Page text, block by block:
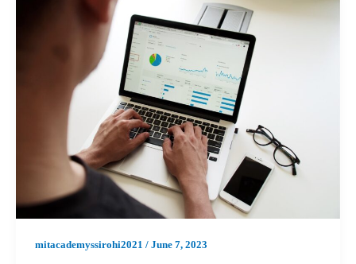
mitacademyssirohi2021 / June 7, 2023